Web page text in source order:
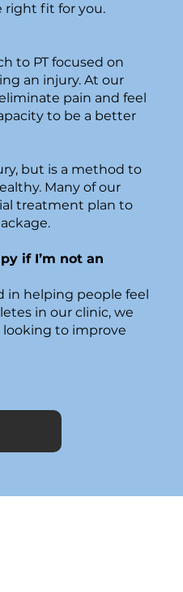
right fit for you.
to PT focused on
an injury. At our
pain and feel
to be a better
but is a method to
Many of our
treatment plan to
if I’m not an
in helping people feel
in our clinic, we
looking to improve